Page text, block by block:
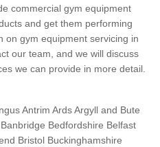
commercial gym equipment
and get them performing
on gym equipment servicing in
our team, and we will discuss
we can provide in more detail.
Antrim Ards Argyll and Bute
Bedfordshire Belfast
Bristol Buckinghamshire